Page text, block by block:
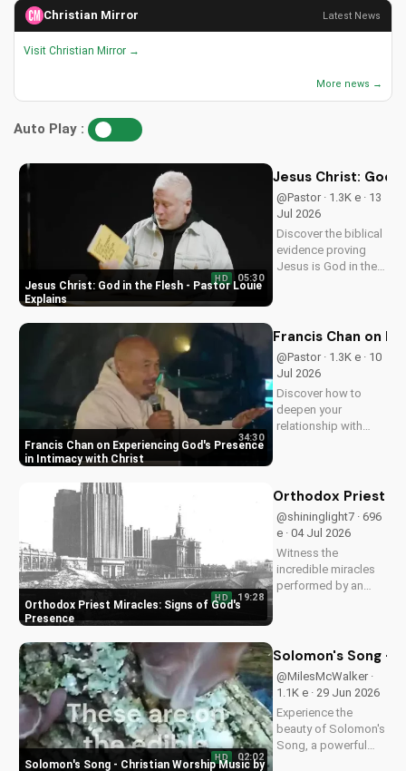
Christian Mirror Latest News
Visit Christian Mirror →
More news →
Auto Play :
Jesus Christ: God in the Flesh - Pastor Louie
Explains
HD 05:30
Jesus Christ: God
@Pastor · 1.3K e · 13
Jul 2026
Discover the biblical
evidence proving
Jesus is God in the
understanding of
Watch now and
strengthen your faith.
Francis Chan on Experiencing God's Presence
in Intimacy with Christ
34:30
Francis Chan on
@Pastor · 1.3K e · 10
Jul 2026
Discover how to
deepen your
relationship with
intimacy with Christ.
faith and grow
closer to God.
Orthodox Priest Miracles: Signs of God's
Presence
HD 19:28
Orthodox Priest
@shininglight7 · 696
e · 04 Jul 2026
Witness the
incredible miracles
performed by an
Discover the
impact of faith on
your life. Learn more
on
UltimateTube.com
Solomon's Song - Christian Worship Music by
HD 02:02
Solomon's Song -
@MilesMcWalker ·
1.1K e · 29 Jun 2026
Experience the
beauty of Solomon's
Song, a powerful